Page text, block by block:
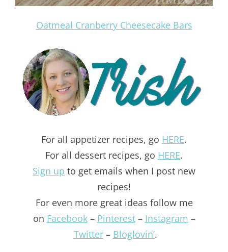
Oatmeal Cranberry Cheesecake Bars
For all appetizer recipes, go HERE.
For all dessert recipes, go HERE.
Sign up to get emails when I post new
recipes!
For even more great ideas follow me
on Facebook– Pinterest– Instagram –
Twitter– Bloglovin’.